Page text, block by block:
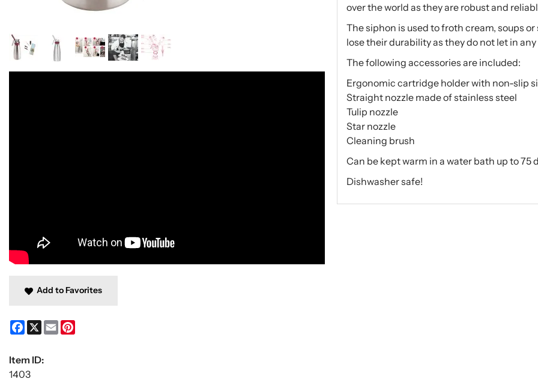
over the world as they are robust and
The siphon is used to froth cream, soups
lose their durability as they do not let in any
The following accessories are included:
Ergonomic cartridge holder with non-slip
Straight nozzle made of stainless steel
Tulip nozzle
Star nozzle
Cleaning brush
Can be kept warm in a water bath up to 75
Dishwasher safe!
Add to Favorites
Facebook
X Email
Item ID:
1403